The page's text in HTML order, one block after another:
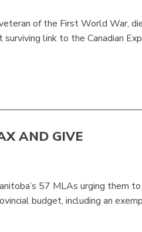
veteran of the First World War,
link to the Canadian
AND GIVE
57 MLAs urging them to
budget, including an